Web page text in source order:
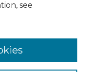
see